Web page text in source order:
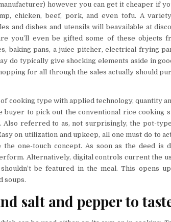
however you can get it cheaper if
chicken, beef, pork, and even tofu. A
and dishes and utensils will beavailable at
you’ll even be gifted some of these objects
baking pans, a juice pitcher, electrical frying
do typically give shocking elements aside in
for all through the sales actually should
cooking type with applied technology, quantity
to pick out the conventional rice cooking
Also referred to as, not surprisingly, the pot-
on utilization and upkeep, all one must do to
one-touch concept. As soon as the deed is
Alternatively, digital controls current the
be featured in the meal. This opens
soups.
salt and pepper to